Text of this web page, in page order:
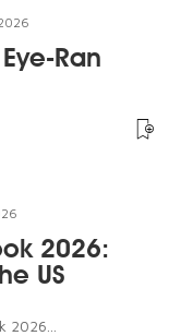
Ran
2026:
US